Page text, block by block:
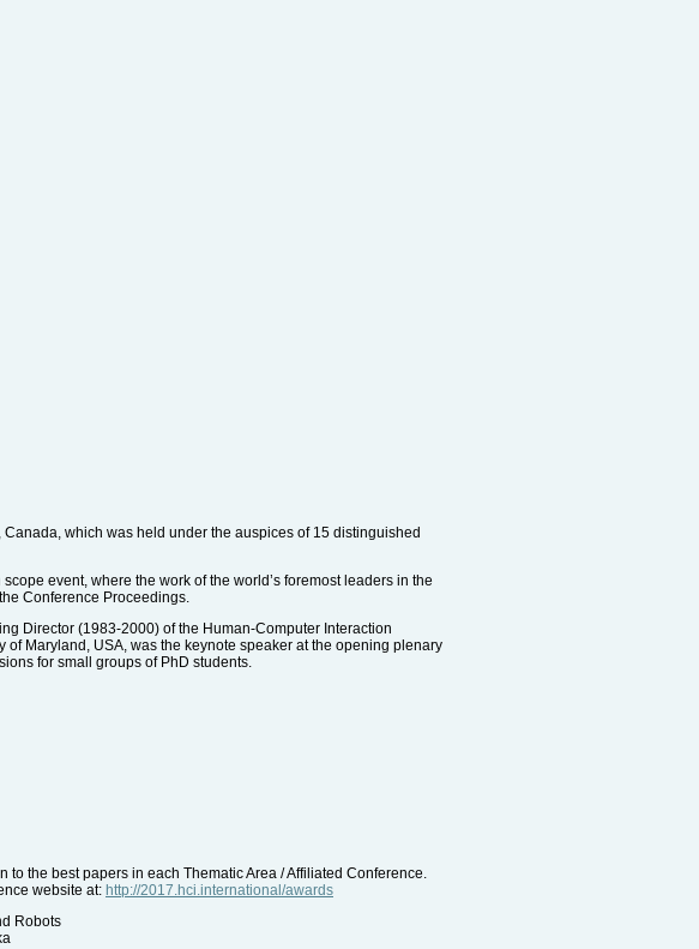
which was held under the auspices of 15 distinguished
event, where the work of the world’s foremost leaders in the
Conference Proceedings.
Director (1983-2000) of the Human-Computer Interaction
of Maryland, USA, was the keynote speaker at the opening plenary
for small groups of PhD students.
the best papers in each Thematic Area / Affiliated Conference.
website at: http://2017.hci.international/awards
Robots